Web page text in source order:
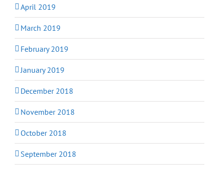
April 2019
March 2019
February 2019
January 2019
December 2018
November 2018
October 2018
September 2018